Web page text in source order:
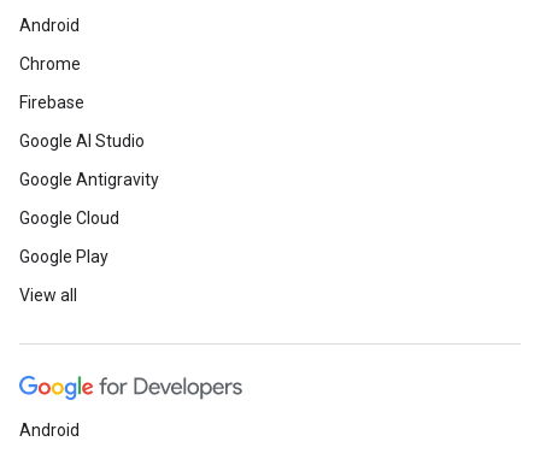
Android
Chrome
Firebase
Google AI Studio
Google Antigravity
Google Cloud
Google Play
View all
Android